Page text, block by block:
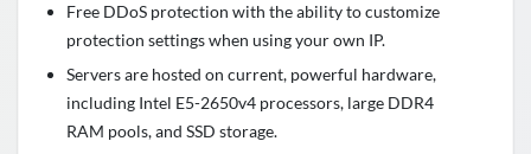
Free DDoS protection with the ability to customize
protection settings when using your own IP.
Servers are hosted on current, powerful hardware,
including Intel E5-2650v4 processors, large DDR4
RAM pools, and SSD storage.